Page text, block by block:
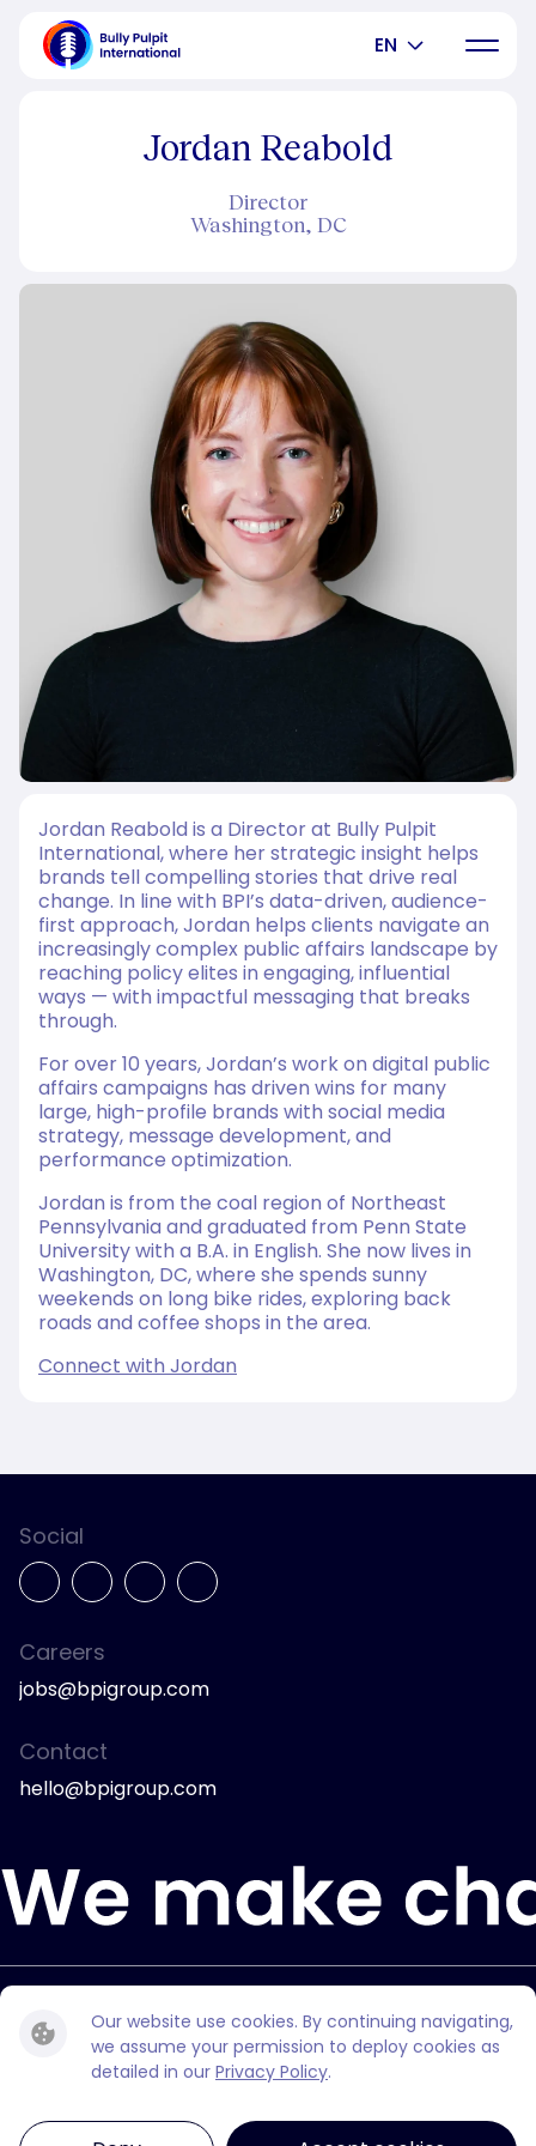
EN
Our website use cookies. By continuing navigating,
we assume your permission to deploy cookies as
detailed in our Privacy Policy.
Jordan Reabold
Director
Washington, DC
Jordan Reabold is a Director at Bully Pulpit
International, where her strategic insight helps
brands tell compelling stories that drive real
change. In line with BPI’s data-driven, audience-
first approach, Jordan helps clients navigate an
increasingly complex public affairs landscape by
reaching policy elites in engaging, influential
ways — with impactful messaging that breaks
through.
For over 10 years, Jordan’s work on digital public
affairs campaigns has driven wins for many
large, high-profile brands with social media
strategy, message development, and
performance optimization.
Jordan is from the coal region of Northeast
Pennsylvania and graduated from Penn State
University with a B.A. in English. She now lives in
Washington, DC, where she spends sunny
weekends on long bike rides, exploring back
roads and coffee shops in the area.
Connect with Jordan
Social
Careers
jobs@bpigroup.com
Contact
hello@bpigroup.com
All rights reserved.
Privacy Policy